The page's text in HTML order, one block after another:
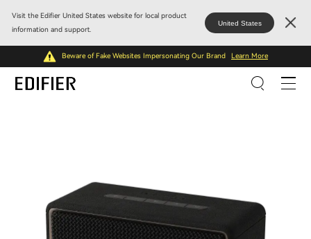
Visit the Edifier United States website for local product
information and support.
United States
Beware of Fake Websites Impersonating Our Brand Learn More